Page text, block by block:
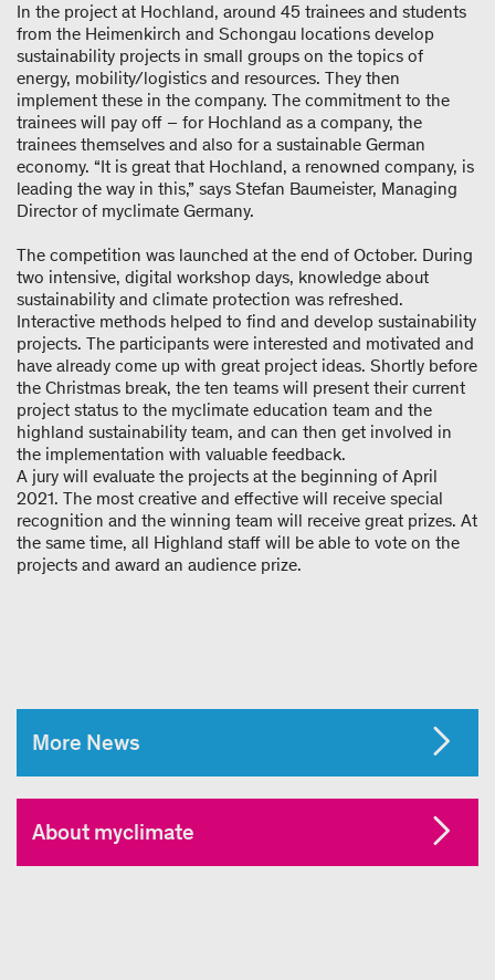
In the project at Hochland, around 45 trainees and students
from the Heimenkirch and Schongau locations develop
sustainability projects in small groups on the topics of
energy, mobility/logistics and resources. They then
implement these in the company. The commitment to the
trainees will pay off – for Hochland as a company, the
trainees themselves and also for a sustainable German
economy. “It is great that Hochland, a renowned company, is
leading the way in this,” says Stefan Baumeister, Managing
Director of myclimate Germany.
The competition was launched at the end of October. During
two intensive, digital workshop days, knowledge about
sustainability and climate protection was refreshed.
Interactive methods helped to find and develop sustainability
projects. The participants were interested and motivated and
have already come up with great project ideas. Shortly before
the Christmas break, the ten teams will present their current
project status to the myclimate education team and the
highland sustainability team, and can then get involved in
the implementation with valuable feedback.
A jury will evaluate the projects at the beginning of April
2021. The most creative and effective will receive special
recognition and the winning team will receive great prizes. At
the same time, all Highland staff will be able to vote on the
projects and award an audience prize.
More News
About myclimate